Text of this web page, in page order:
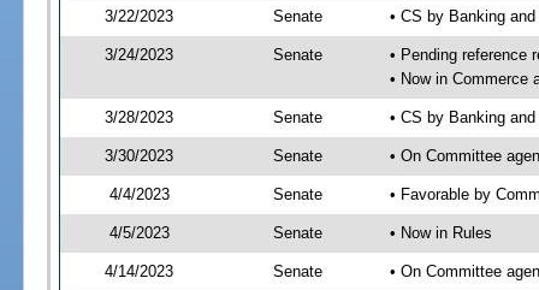
3/22/2023 Senate • CS by Banking
3/24/2023 Senate
• Pending reference
• Now in Commerce
3/28/2023 Senate • CS by Banking
3/30/2023 Senate • On Committee
4/4/2023 Senate • Favorable by
4/5/2023 Senate • Now in Rules
4/14/2023 Senate • On Committee